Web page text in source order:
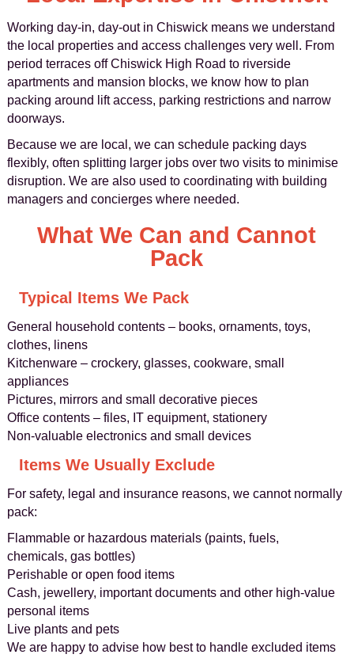
Working day-in, day-out in Chiswick means we understand
the local properties and access challenges very well. From
period terraces off Chiswick High Road to riverside
apartments and mansion blocks, we know how to plan
packing around lift access, parking restrictions and narrow
doorways.
Because we are local, we can schedule packing days
flexibly, often splitting larger jobs over two visits to minimise
disruption. We are also used to coordinating with building
managers and concierges where needed.
What We Can and Cannot
Pack
Typical Items We Pack
General household contents – books, ornaments, toys,
clothes, linens
Kitchenware – crockery, glasses, cookware, small
appliances
Pictures, mirrors and small decorative pieces
Office contents – files, IT equipment, stationery
Non-valuable electronics and small devices
Items We Usually Exclude
For safety, legal and insurance reasons, we cannot normally
pack:
Flammable or hazardous materials (paints, fuels,
chemicals, gas bottles)
Perishable or open food items
Cash, jewellery, important documents and other high-value
personal items
Live plants and pets
We are happy to advise how best to handle excluded items